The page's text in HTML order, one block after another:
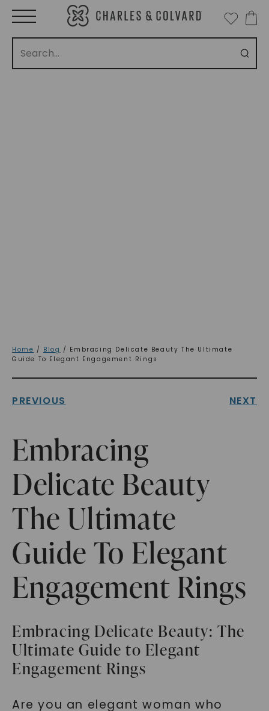
Home / Blog / Embracing Delicate Beauty The Ultimate
Guide To Elegant Engagement Rings
PREVIOUS NEXT
Embracing
Delicate Beauty
The Ultimate
Guide To Elegant
Engagement Rings
Embracing Delicate Beauty: The
Ultimate Guide to Elegant
Engagement Rings
Are you an elegant woman who